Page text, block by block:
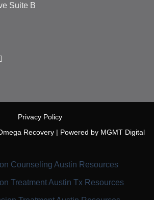
Suite B
Privacy Policy
Recovery | Powered by MGMT Digital
Counseling Austin Resources
Treatment Austin Tx Resources